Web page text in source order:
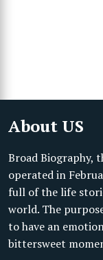
About US
Broad Biography,
operated in
full of the life
world. The
to have an
bittersweet